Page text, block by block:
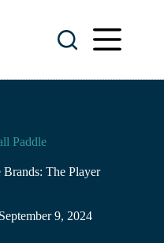
Paddle
The Player
September 9, 2024